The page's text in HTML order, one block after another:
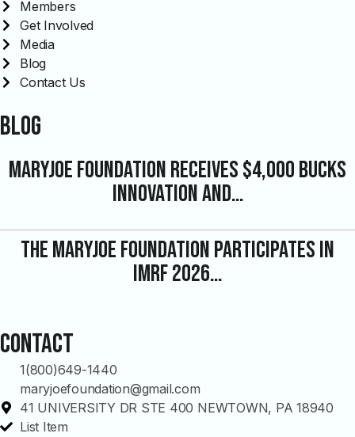
Members
Get Involved
Media
Blog
Contact Us
Blog
MaryJoe Foundation Receives $4,000 Bucks
Innovation and…
The MaryJoe Foundation Participates in
IMRF 2026…
Contact
1(800)649-1440
maryjoefoundation@gmail.com
41 UNIVERSITY DR STE 400 NEWTOWN, PA 18940
List Item